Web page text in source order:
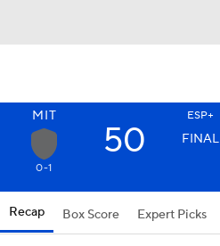
MIT ESP+
50 FINAL
0-1
Recap Box Score Expert Picks